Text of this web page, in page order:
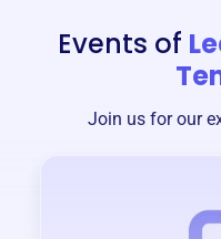
Events of
Join us for our